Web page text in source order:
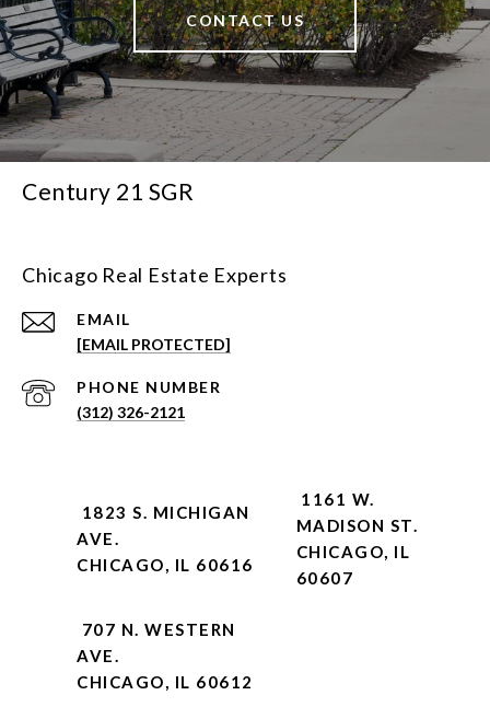
CONTACT US
Century 21 SGR
Chicago Real Estate Experts
EMAIL
[EMAIL PROTECTED]
PHONE NUMBER
(312) 326-2121
1823 S. MICHIGAN
AVE.
CHICAGO, IL 60616
1161 W.
MADISON ST.
CHICAGO, IL
60607
707 N. WESTERN
AVE.
CHICAGO, IL 60612